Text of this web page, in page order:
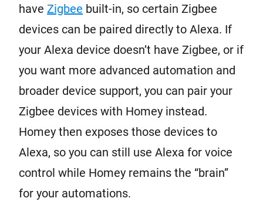
have Zigbee built-in, so certain Zigbee
devices can be paired directly to Alexa. If
your Alexa device doesn’t have Zigbee, or if
you want more advanced automation and
broader device support, you can pair your
Zigbee devices with Homey instead.
Homey then exposes those devices to
Alexa, so you can still use Alexa for voice
control while Homey remains the “brain”
for your automations.